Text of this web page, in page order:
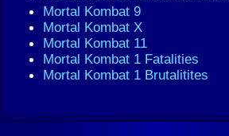
Mortal Kombat 9
Mortal Kombat X
Mortal Kombat 11
Mortal Kombat 1 Fatalities
Mortal Kombat 1 Brutalitites